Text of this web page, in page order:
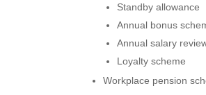
Standby allowance
Annual bonus
Annual salary
Loyalty scheme
Workplace pension